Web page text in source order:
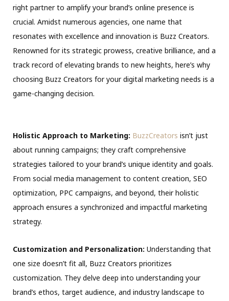
right partner to amplify your brand’s online presence is
crucial. Amidst numerous agencies, one name that
resonates with excellence and innovation is Buzz Creators.
Renowned for its strategic prowess, creative brilliance, and a
track record of elevating brands to new heights, here’s why
choosing Buzz Creators for your digital marketing needs is a
game-changing decision.
Holistic Approach to Marketing: BuzzCreators isn’t just
about running campaigns; they craft comprehensive
strategies tailored to your brand’s unique identity and goals.
From social media management to content creation, SEO
optimization, PPC campaigns, and beyond, their holistic
approach ensures a synchronized and impactful marketing
strategy.
Customization and Personalization: Understanding that
one size doesn’t fit all, Buzz Creators prioritizes
customization. They delve deep into understanding your
brand’s ethos, target audience, and industry landscape to